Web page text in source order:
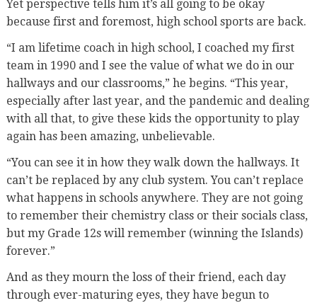
Yet perspective tells him it’s all going to be okay
because first and foremost, high school sports are back.
“I am lifetime coach in high school, I coached my first
team in 1990 and I see the value of what we do in our
hallways and our classrooms,” he begins. “This year,
especially after last year, and the pandemic and dealing
with all that, to give these kids the opportunity to play
again has been amazing, unbelievable.
“You can see it in how they walk down the hallways. It
can’t be replaced by any club system. You can’t replace
what happens in schools anywhere. They are not going
to remember their chemistry class or their socials class,
but my Grade 12s will remember (winning the Islands)
forever.”
And as they mourn the loss of their friend, each day
through ever-maturing eyes, they have begun to